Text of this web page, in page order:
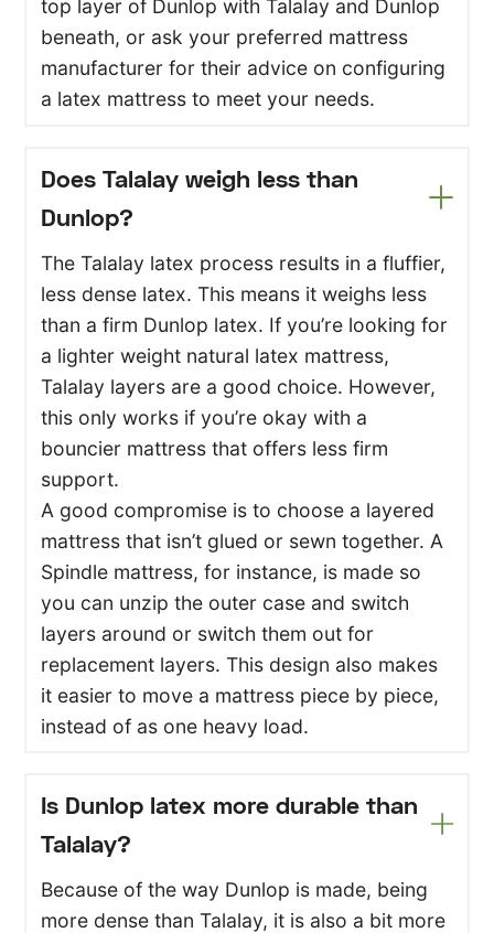
top layer of Dunlop with Talalay and Dunlop
beneath, or ask your preferred mattress
manufacturer for their advice on configuring
a latex mattress to meet your needs.
Does Talalay weigh less than
Dunlop?
The Talalay latex process results in a fluffier,
less dense latex. This means it weighs less
than a firm Dunlop latex. If you’re looking for
a lighter weight natural latex mattress,
Talalay layers are a good choice. However,
this only works if you’re okay with a
bouncier mattress that offers less firm
support.
A good compromise is to choose a layered
mattress that isn’t glued or sewn together. A
Spindle mattress, for instance, is made so
you can unzip the outer case and switch
layers around or switch them out for
replacement layers. This design also makes
it easier to move a mattress piece by piece,
instead of as one heavy load.
Is Dunlop latex more durable than
Talalay?
Because of the way Dunlop is made, being
more dense than Talalay, it is also a bit more